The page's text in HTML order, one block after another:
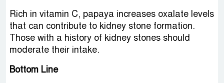
Rich in vitamin C, papaya increases oxalate levels
that can contribute to kidney stone formation.
Those with a history of kidney stones should
moderate their intake.
Bottom Line